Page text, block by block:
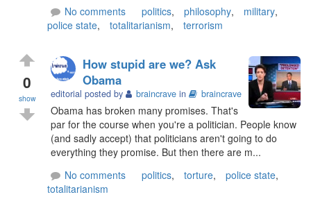
No comments
politics, philosophy, military,
police state, totalitarianism, terrorism
0
show
How stupid are we? Ask
Obama
editorial posted by braincrave in braincrave
Obama has broken many promises. That's
par for the course when you're a politician. People know
(and sadly accept) that politicians aren't going to do
everything they promise. But then there are m...
No comments
politics, torture, police state,
totalitarianism